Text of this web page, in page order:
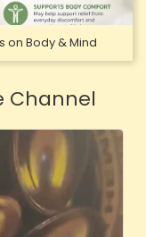
on Body & Mind
Channel